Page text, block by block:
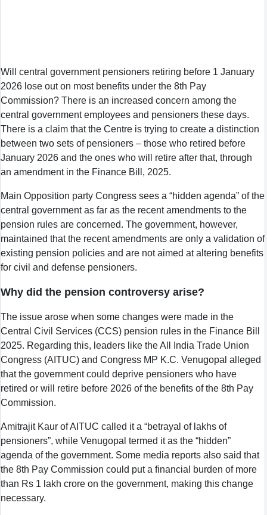
Will central government pensioners retiring before 1 January
2026 lose out on most benefits under the 8th Pay
Commission? There is an increased concern among the
central government employees and pensioners these days.
There is a claim that the Centre is trying to create a distinction
between two sets of pensioners – those who retired before
January 2026 and the ones who will retire after that, through
an amendment in the Finance Bill, 2025.
Main Opposition party Congress sees a “hidden agenda” of the
central government as far as the recent amendments to the
pension rules are concerned. The government, however,
maintained that the recent amendments are only a validation of
existing pension policies and are not aimed at altering benefits
for civil and defense pensioners.
Why did the pension controversy arise?
The issue arose when some changes were made in the
Central Civil Services (CCS) pension rules in the Finance Bill
2025. Regarding this, leaders like the All India Trade Union
Congress (AITUC) and Congress MP K.C. Venugopal alleged
that the government could deprive pensioners who have
retired or will retire before 2026 of the benefits of the 8th Pay
Commission.
Amitrajit Kaur of AITUC called it a “betrayal of lakhs of
pensioners”, while Venugopal termed it as the “hidden”
agenda of the government. Some media reports also said that
the 8th Pay Commission could put a financial burden of more
than Rs 1 lakh crore on the government, making this change
necessary.